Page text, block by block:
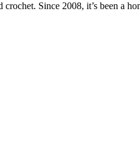
Since 2008, it’s been a